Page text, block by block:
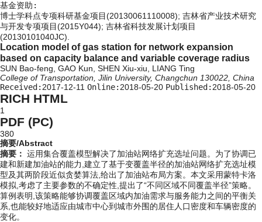
基金资助:
博士学科点专项科研基金项目(20130061110008); 吉林省产业技术研究
与开发专项项目(2015Y044); 吉林省科技发展计划项目
(20130101040JC).
Location model of gas station for network expansion
based on capacity balance and variable coverage radius
SUN Bao-feng, GAO Kun, SHEN Xiu-xiu, LIANG Ting
College of Transportation, Jilin University, Changchun 130022, China
Received: 2017-12-11 Online: 2018-05-20 Published: 2018-05-20
RICH HTML
1
PDF (PC)
380
摘要/Abstract
摘要： 运用集合覆盖模型解决了加油站网络扩充选址问题。为了协调已
建和新建加油站的能力,建立了基于变覆盖半径的加油站网络扩充选址模
型及其两阶段近似贪婪算法,给出了加油站布局方案。本文采用蒙特卡洛
模拟,考虑了主要参数的不确定性,提出了“不同区域不同覆盖半径”策略。
算例表明,该策略能够协调覆盖区域内加油需求与服务能力之间的平衡关
系,也能较好地适应由城市中心到城市外围的居住人口密度和车辆密度的
变化。